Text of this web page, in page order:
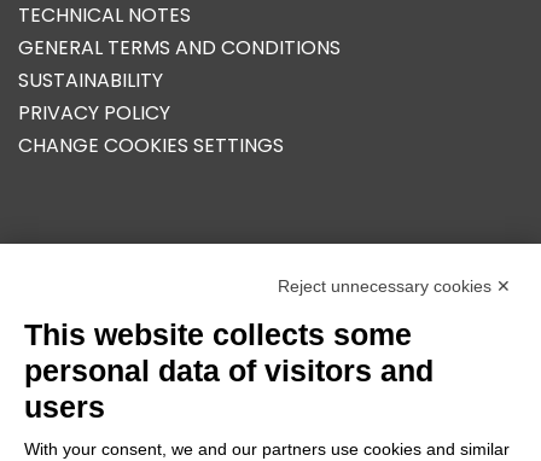
TECHNICAL NOTES
GENERAL TERMS AND CONDITIONS
SUSTAINABILITY
PRIVACY POLICY
CHANGE COOKIES SETTINGS
Reject unnecessary cookies ✕
This website collects some
personal data of visitors and
users
With your consent, we and our partners use cookies and similar